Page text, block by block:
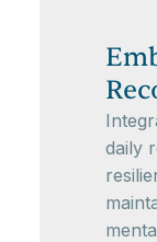
daily